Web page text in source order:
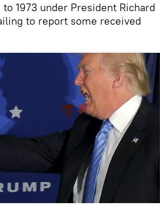
1973 under President Richard
to report some received